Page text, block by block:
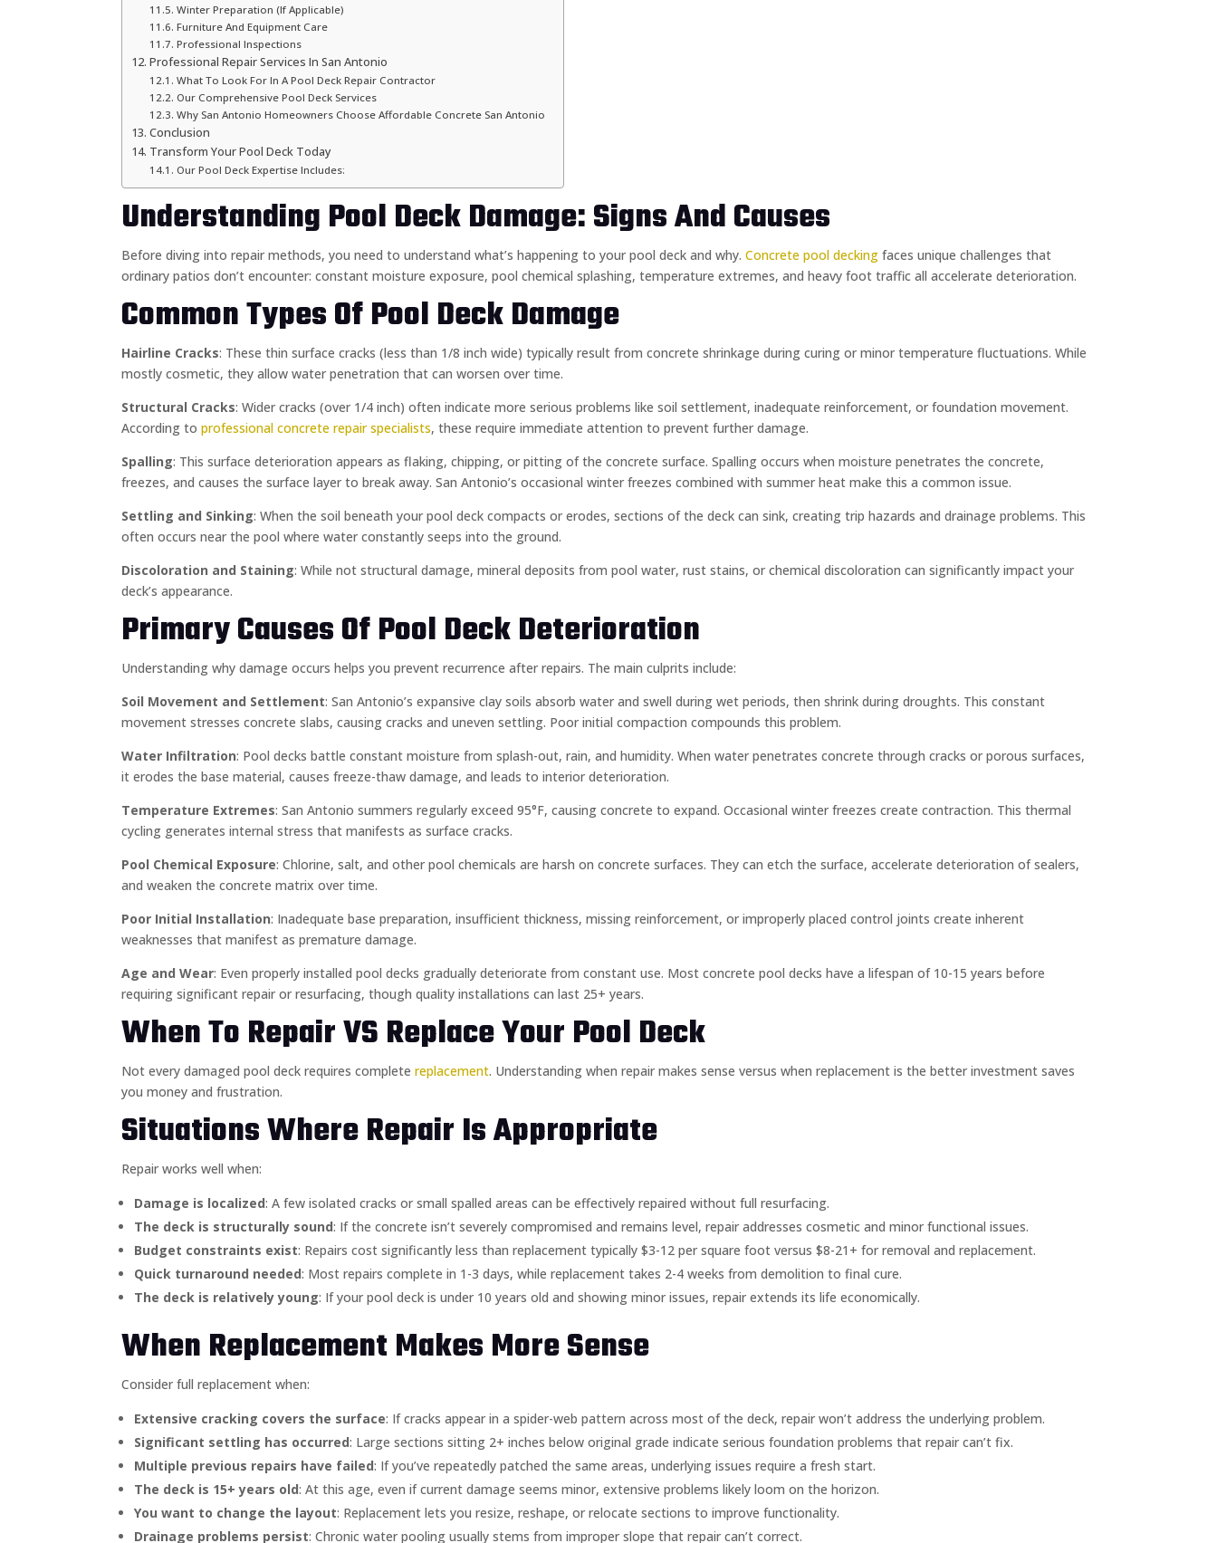
Winter Preparation (If Applicable)
Furniture And Equipment Care
Professional Inspections
Professional Repair Services In San Antonio
What To Look For In A Pool Deck Repair Contractor
Our Comprehensive Pool Deck Services
Why San Antonio Homeowners Choose Affordable Concrete San Antonio
Conclusion
Transform Your Pool Deck Today
Our Pool Deck Expertise Includes:
Understanding Pool Deck Damage: Signs And Causes
Before diving into repair methods, you need to understand what’s happening to your pool deck and why.Concrete pool decking faces unique challenges that
ordinary patios don’t encounter: constant moisture exposure, pool chemical splashing, temperature extremes, and heavy foot traffic all accelerate deterioration.
Common Types Of Pool Deck Damage
Hairline Cracks: These thin surface cracks (less than 1/8 inch wide) typically result from concrete shrinkage during curing or minor temperature fluctuations. While
mostly cosmetic, they allow water penetration that can worsen over time.
Structural Cracks: Wider cracks (over 1/4 inch) often indicate more serious problems like soil settlement, inadequate reinforcement, or foundation movement.
According toprofessional concrete repair specialists, these require immediate attention to prevent further damage.
Spalling: This surface deterioration appears as flaking, chipping, or pitting of the concrete surface. Spalling occurs when moisture penetrates the concrete,
freezes, and causes the surface layer to break away. San Antonio’s occasional winter freezes combined with summer heat make this a common issue.
Settling and Sinking: When the soil beneath your pool deck compacts or erodes, sections of the deck can sink, creating trip hazards and drainage problems. This
often occurs near the pool where water constantly seeps into the ground.
Discoloration and Staining: While not structural damage, mineral deposits from pool water, rust stains, or chemical discoloration can significantly impact your
deck’s appearance.
Primary Causes Of Pool Deck Deterioration
Understanding why damage occurs helps you prevent recurrence after repairs. The main culprits include:
Soil Movement and Settlement: San Antonio’s expansive clay soils absorb water and swell during wet periods, then shrink during droughts. This constant
movement stresses concrete slabs, causing cracks and uneven settling. Poor initial compaction compounds this problem.
Water Infiltration: Pool decks battle constant moisture from splash-out, rain, and humidity. When water penetrates concrete through cracks or porous surfaces,
it erodes the base material, causes freeze-thaw damage, and leads to interior deterioration.
Temperature Extremes: San Antonio summers regularly exceed 95°F, causing concrete to expand. Occasional winter freezes create contraction. This thermal
cycling generates internal stress that manifests as surface cracks.
Pool Chemical Exposure: Chlorine, salt, and other pool chemicals are harsh on concrete surfaces. They can etch the surface, accelerate deterioration of sealers,
and weaken the concrete matrix over time.
Poor Initial Installation: Inadequate base preparation, insufficient thickness, missing reinforcement, or improperly placed control joints create inherent
weaknesses that manifest as premature damage.
Age and Wear: Even properly installed pool decks gradually deteriorate from constant use. Most concrete pool decks have a lifespan of 10-15 years before
requiring significant repair or resurfacing, though quality installations can last 25+ years.
When To Repair VS Replace Your Pool Deck
Not every damaged pool deck requires completereplacement. Understanding when repair makes sense versus when replacement is the better investment saves
you money and frustration.
Situations Where Repair Is Appropriate
Repair works well when:
Damage is localized: A few isolated cracks or small spalled areas can be effectively repaired without full resurfacing.
The deck is structurally sound: If the concrete isn’t severely compromised and remains level, repair addresses cosmetic and minor functional issues.
Budget constraints exist: Repairs cost significantly less than replacement typically $3-12 per square foot versus $8-21+ for removal and replacement.
Quick turnaround needed: Most repairs complete in 1-3 days, while replacement takes 2-4 weeks from demolition to final cure.
The deck is relatively young: If your pool deck is under 10 years old and showing minor issues, repair extends its life economically.
When Replacement Makes More Sense
Consider full replacement when:
Extensive cracking covers the surface: If cracks appear in a spider-web pattern across most of the deck, repair won’t address the underlying problem.
Significant settling has occurred: Large sections sitting 2+ inches below original grade indicate serious foundation problems that repair can’t fix.
Multiple previous repairs have failed: If you’ve repeatedly patched the same areas, underlying issues require a fresh start.
The deck is 15+ years old: At this age, even if current damage seems minor, extensive problems likely loom on the horizon.
You want to change the layout: Replacement lets you resize, reshape, or relocate sections to improve functionality.
Drainage problems persist: Chronic water pooling usually stems from improper slope that repair can’t correct.